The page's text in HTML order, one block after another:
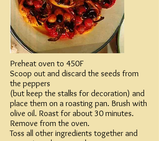
Preheat oven to 450F
Scoop out and discard the seeds from
the peppers
(but keep the stalks for decoration) and
place them on a roasting pan. Brush with
olive oil. Roast for about 30 minutes.
Remove from the oven.
Toss all other ingredients together and